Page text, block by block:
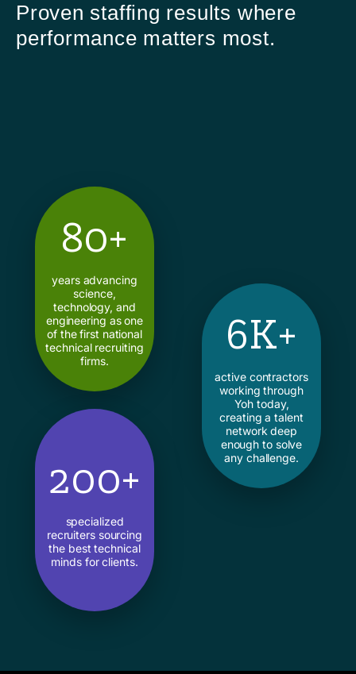
Proven staffing results where
performance matters most.
80+
years advancing
science,
technology, and
engineering as one
of the first national
technical recruiting
firms.
6K+
active contractors
working through
Yoh today,
creating a talent
network deep
enough to solve
any challenge.
200+
specialized
recruiters sourcing
the best technical
minds for clients.